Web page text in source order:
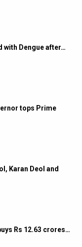
with Dengue after…
tops Prime
Karan Deol and
Rs 12.63 crores…